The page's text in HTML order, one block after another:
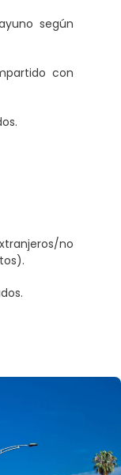
según
con
no